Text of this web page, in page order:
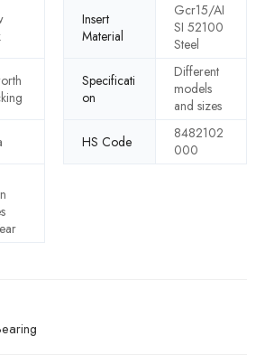
Insert
Material
Gcr15/AI
SI 52100
Steel
Specificati
on
Different
models
and sizes
HS Code
8482102
000